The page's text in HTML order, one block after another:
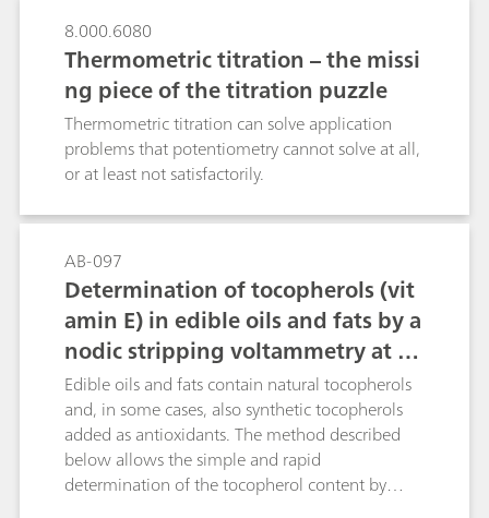
automated - Small hydroxyl numbers cannot be
determined exactly - Pyridine has to be used,
which is both toxic and foul-smellingBoth
standards, ASTM E1899-08 and DIN 53240-2,
offer alternative methods that do not require
manual sample preparation and therefore can
be fully automated: The method suggested in
ASTM E1899-08 is based on the reaction of the
secondary carbon atoms with excess toluene-4-
sulfonyl-isocyanate (TSI) to form an acidic
carbamate. The latter can then be titrated in a
non-aqueous medium with the strong base
tetrabutyl- ammonium hydroxide (TBAOH). The
method suggested in DIN 53240-2 is based on
the catalyzed acetylation of the hydroxyl group.
After hydrolysis of the intermediate, the
remaining acetic acid is titrated in a non-
aqueous medium with alcoholic KOH solution.
8.000.6080
Thermometric titration – the missi
ng piece of the titration puzzle
Thermometric titration can solve application
problems that potentiometry cannot solve at all,
or at least not satisfactorily.
AB-097
Determination of tocopherols (vit
amin E) in edible oils and fats by a
nodic stripping voltammetry at a
glassy carbon RDE
Edible oils and fats contain natural tocopherols
and, in some cases, also synthetic tocopherols
added as antioxidants. The method described
below allows the simple and rapid
determination of the tocopherol content by